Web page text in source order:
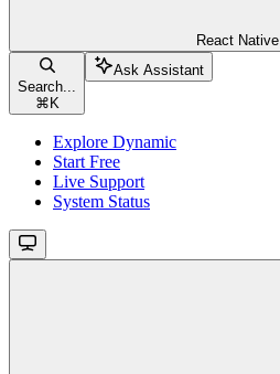
React Native
Search...
⌘ K
Ask Assistant
Explore Dynamic
Start Free
Live Support
System Status